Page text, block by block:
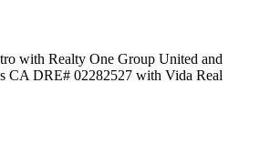
with Realty One Group United and
CA DRE# 02282527 with Vida Real